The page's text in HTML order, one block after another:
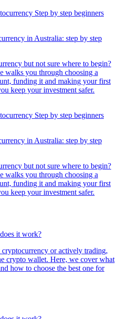
in Australia: step by step
but not sure where to begin?
walks you through choosing a
funding it and making your first
keep your investment safer.
in Australia: step by step
but not sure where to begin?
walks you through choosing a
funding it and making your first
keep your investment safer.
it work?
or actively trading,
crypto wallet. Here, we cover what
how to choose the best one for